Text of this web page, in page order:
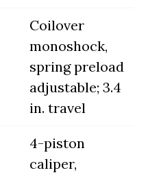
Coilover
monoshock,
spring preload
adjustable; 3.4
in. travel
4-piston
caliper,